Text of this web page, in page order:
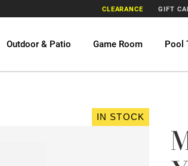
CLEARANCE GIFT
Outdoor & Patio Game Room Pool
IN STOCK